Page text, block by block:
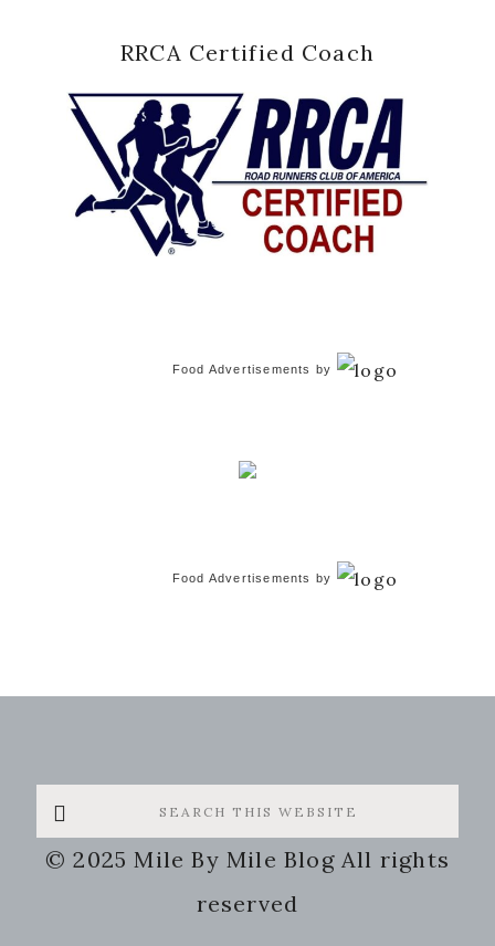
RRCA Certified Coach
Food Advertisements by
Food Advertisements by
Search
this
website
© 2025 Mile By Mile Blog All rights
reserved